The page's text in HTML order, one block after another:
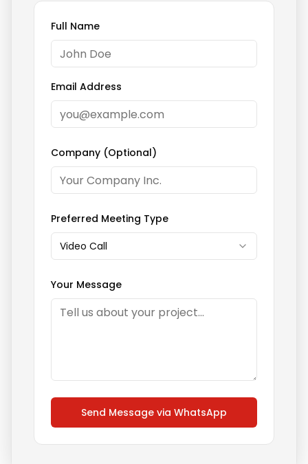
Full Name
Email Address
Company (Optional)
Preferred Meeting Type
Video Call
Your Message
Send Message via WhatsApp